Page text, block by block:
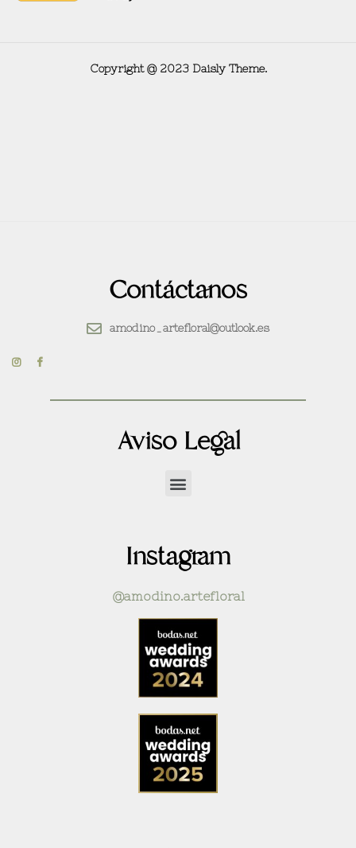
Copyright @ 2023 Daisly Theme.
Contáctanos
amodino_artefloral@outlook.es
Aviso Legal
Instagram
@amodino.artefloral